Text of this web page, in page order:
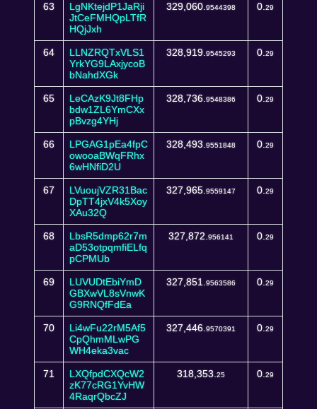
63
LgNKtejdP1JaRji
JtCeFMHQpLTfR
HQjJxh
329,060. 9544398 0. 29
64
LLNZRQTxVLS1
YrkYG9LAxjycoB
bNahdXGk
328,919. 9545293 0. 29
65
LeCAzK9Jt8FHp
bdw1ZL6YmCXx
pBvzg4YHj
328,736. 9548386 0. 29
66
LPGAG1pEa4fpC
owooaBWqFRhx
6wHNfiD2U
328,493. 9551848 0. 29
67
LVuoujVZR31Bac
DpTT4jxV4k5Xoy
XAu32Q
327,965. 9559147 0. 29
68
LbsR5dmp62r7m
aD53otpqmfiELfq
pCPMUb
327,872. 956141 0. 29
69
LUVUDtEbiYmD
GBXwVL8sVnwK
G9RNQfFdEa
327,851. 9563586 0. 29
70
Li4wFu22rM5Af5
CpQhmMLwPG
WH4eka3vac
327,446. 9570391 0. 29
71
LXQfpdCXQcW2
zK77cRG1YvHW
4RaqrQbcZJ
318,353. 25 0. 29